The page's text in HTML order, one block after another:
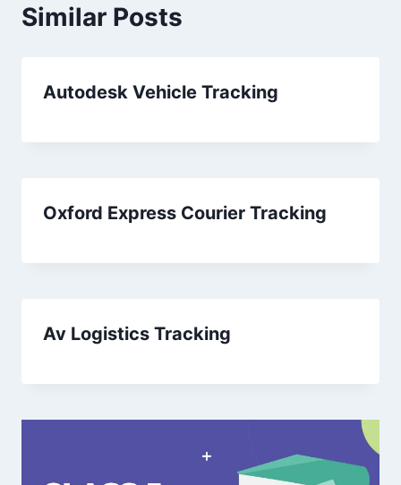
Similar Posts
Autodesk Vehicle Tracking
Oxford Express Courier Tracking
Av Logistics Tracking